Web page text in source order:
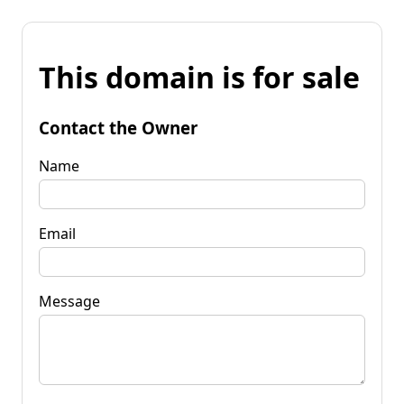
This domain is for sale
Contact the Owner
Name
Email
Message